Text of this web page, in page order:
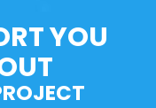
YOU